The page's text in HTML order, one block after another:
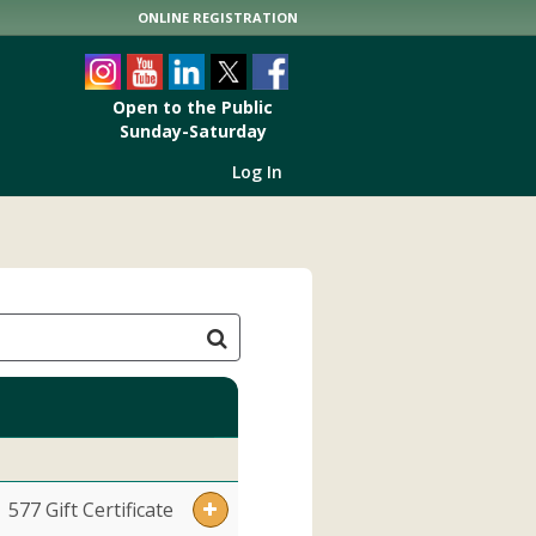
ONLINE REGISTRATION
Open to the Public
Sunday-Saturday
Log In
577 Gift Certificate